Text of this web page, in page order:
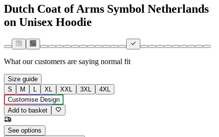
Dutch Coat of Arms Symbol Netherlands
on Unisex Hoodie
What our customers are saying normal fit
Size guide
S
M L XL XXL 3XL
4XL
Customise Design
Add to basket
See options